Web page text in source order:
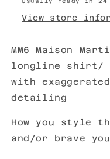
View store
MM6 Maison
longline shirt/
with
detailing
How you style
and/or brave